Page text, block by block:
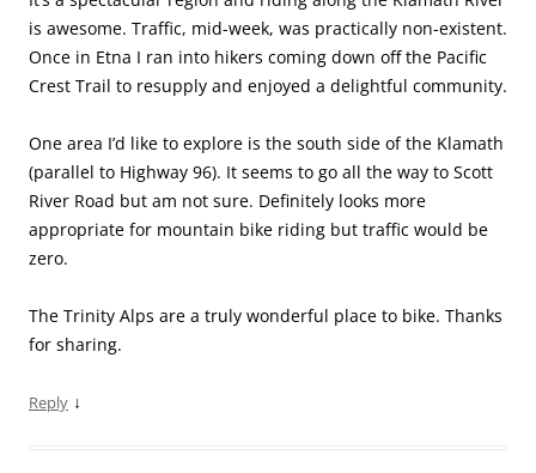
is awesome. Traffic, mid-week, was practically non-existent.
Once in Etna I ran into hikers coming down off the Pacific
Crest Trail to resupply and enjoyed a delightful community.
One area I’d like to explore is the south side of the Klamath
(parallel to Highway 96). It seems to go all the way to Scott
River Road but am not sure. Definitely looks more
appropriate for mountain bike riding but traffic would be
zero.
The Trinity Alps are a truly wonderful place to bike. Thanks
for sharing.
Reply ↓